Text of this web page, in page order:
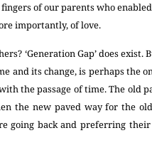
of our parents who
importantly, of love.
‘Generation Gap’ does
and its change, is perhaps the
the passage of time. The old
the new paved way for the
going back and preferring